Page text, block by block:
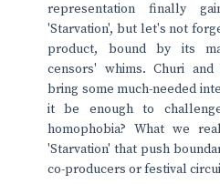
representation finally
'Starvation', but let's not
product, bound by its
censors' whims. Churi
bring some much-needed
it be enough to
homophobia? What we
'Starvation' that push
co-producers or festival